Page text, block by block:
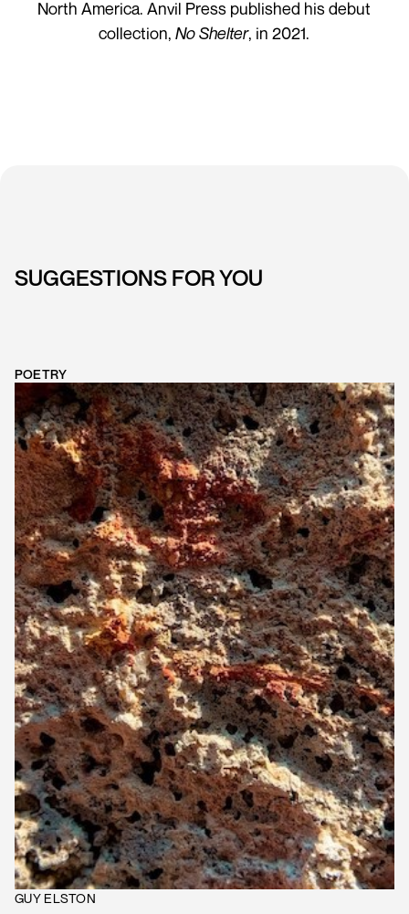
North America. Anvil Press published his debut
collection,No Shelter, in 2021.
SUGGESTIONS FOR YOU
POETRY
GUY ELSTON